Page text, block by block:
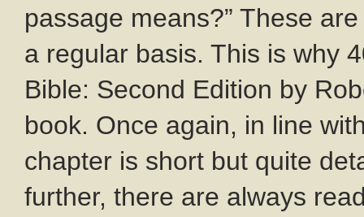
passage means?” These
a regular basis. This is why
Bible: Second Edition by
book. Once again, in line
chapter is short but quite
further, there are always